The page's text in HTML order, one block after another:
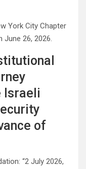
York City Chapter
June 26, 2026.
Israeli
of
“2 July 2026,